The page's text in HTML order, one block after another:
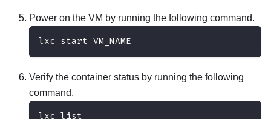
Power on the VM by running the following command.
lxc start VM_NAME
Verify the container status by running the following
command.
lxc list